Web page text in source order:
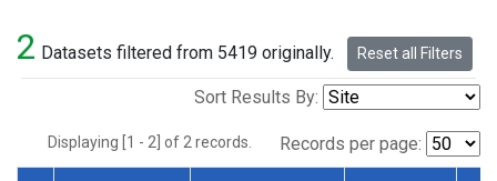
2 Datasets filtered from 5419 originally. Reset all Filters
Sort Results By:
Displaying [1 - 2] of 2 records. Records per page: